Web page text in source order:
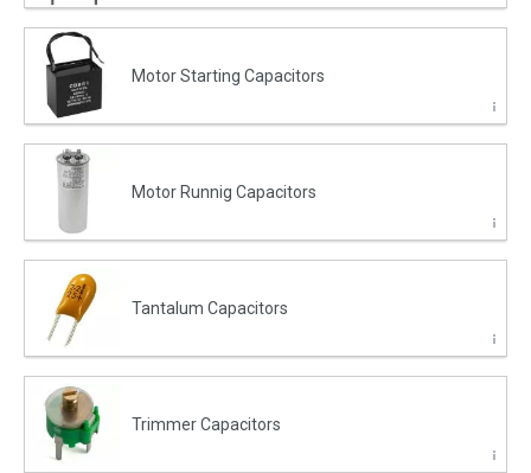
Motor Starting Capacitors
Motor Runnig Capacitors
Tantalum Capacitors
Trimmer Capacitors